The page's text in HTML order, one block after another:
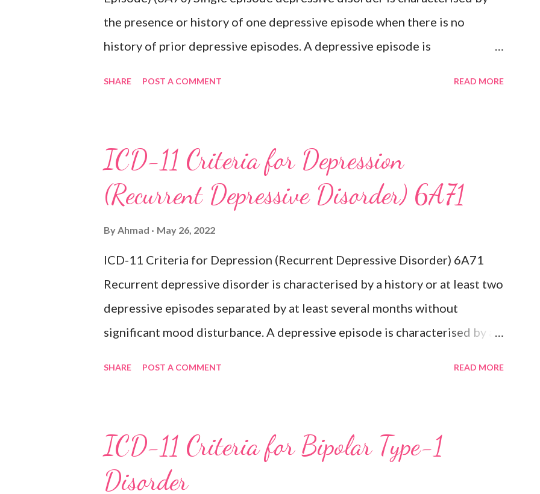
the presence or history of one depressive episode when there is no
history of prior depressive episodes. A depressive episode is
inappropriate guilt, hopelessness, recurrent thoughts of death or suicide,
changes in appetite or sleep, psychomotor agitation or retardation, and
reduced energy or fatigue. There have never been any prior manic,
hypomanic, or mixed episodes, which would indicate the presence of a
bipolar disorder. Exclusions: Recurrent depressive disorder (6A71)
Adjustment disorder (6B43) Bipolar...
SHARE POST A COMMENT READ MORE
ICD-11 Criteria for Depression
(Recurrent Depressive Disorder) 6A71
ByAhmad May 26, 2022
ICD-11 Criteria for Depression (Recurrent Depressive Disorder) 6A71
Recurrent depressive disorder is characterised by a history or at least two
depressive episodes separated by at least several months without
significant mood disturbance. A depressive episode is characterised by a
hopelessness, recurrent thoughts of death or suicide, changes in appetite
or sleep, psychomotor agitation or retardation, and reduced energy or
SHARE POST A COMMENT READ MORE
ICD-11 Criteria for Bipolar Type-1
Disorder